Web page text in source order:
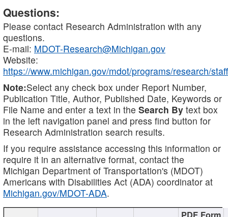
Questions:
Please contact Research Administration with any
questions.
E-mail: MDOT-Research@Michigan.gov
Website:
https://www.michigan.gov/mdot/programs/research/staff
Note:Select any check box under Report Number,
Publication Title, Author, Published Date, Keywords or
File Name and enter a text in the Search By text box
in the left navigation panel and press find button for
Research Administration search results.
If you require assistance accessing this information or
require it in an alternative format, contact the
Michigan Department of Transportation's (MDOT)
Americans with Disabilities Act (ADA) coordinator at
Michigan.gov/MDOT-ADA.